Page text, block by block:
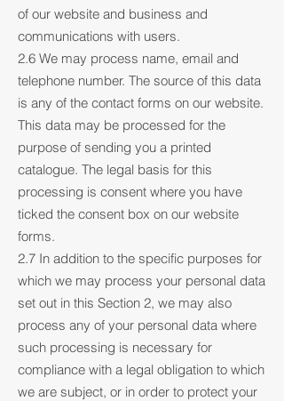
of our website and business and
communications with users.
2.6 We may process name, email and
telephone number. The source of this data
is any of the contact forms on our website.
This data may be processed for the
purpose of sending you a printed
catalogue. The legal basis for this
processing is consent where you have
ticked the consent box on our website
forms.
2.7 In addition to the specific purposes for
which we may process your personal data
set out in this Section 2, we may also
process any of your personal data where
such processing is necessary for
compliance with a legal obligation to which
we are subject, or in order to protect your